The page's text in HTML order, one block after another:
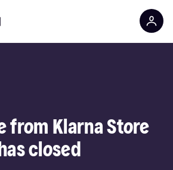
from Klarna Store
closed